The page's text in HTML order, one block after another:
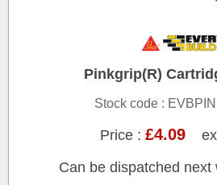
Pinkgrip(R)
Stock code :
Price : £4.09ex.
Can be dispatched next